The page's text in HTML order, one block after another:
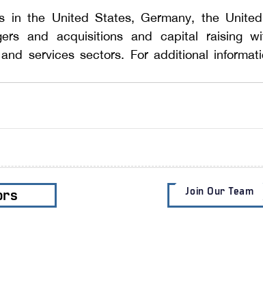
in the United States, Germany, the
and acquisitions and capital raising
Subscribe
Join Our Team